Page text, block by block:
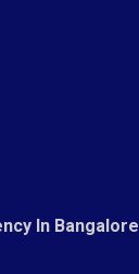
In Bangalore